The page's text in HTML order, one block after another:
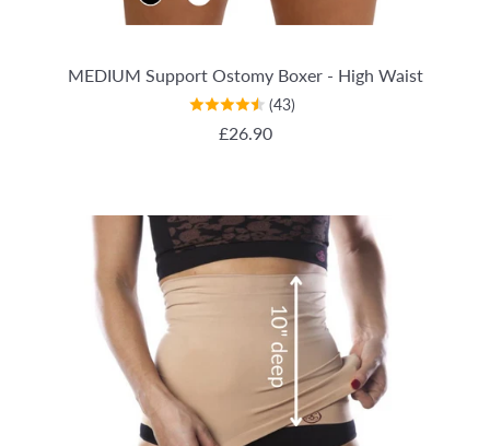
MEDIUM Support Ostomy Boxer - High Waist
(43)
REGULAR PRICE
£26.90